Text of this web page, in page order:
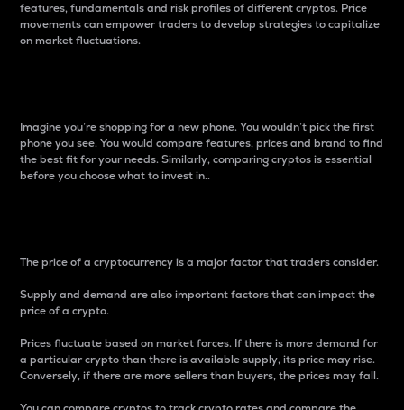
features, fundamentals and risk profiles of different cryptos. Price
movements can empower traders to develop strategies to capitalize
on market fluctuations.
Imagine you’re shopping for a new phone. You wouldn’t pick the first
phone you see. You would compare features, prices and brand to find
the best fit for your needs. Similarly, comparing cryptos is essential
before you choose what to invest in..
The price of a cryptocurrency is a major factor that traders consider.
Supply and demand are also important factors that can impact the
price of a crypto.
Prices fluctuate based on market forces. If there is more demand for
a particular crypto than there is available supply, its price may rise.
Conversely, if there are more sellers than buyers, the prices may fall.